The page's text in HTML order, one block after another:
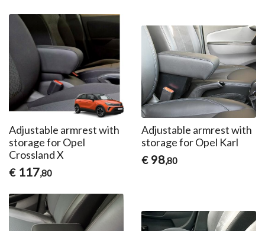
Adjustable armrest with
storage for Opel
Crossland X
€ 117,80
Adjustable armrest with
storage for Opel Karl
€ 98,80